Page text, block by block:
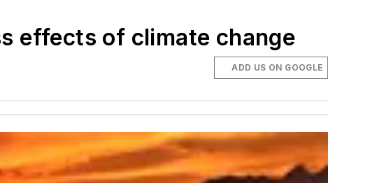
effects of climate change
ADD US ON GOOGLE